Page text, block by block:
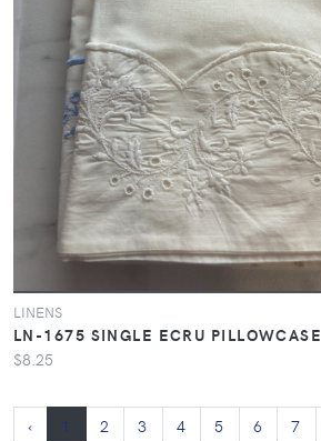
LINENS
LN-1675 SINGLE ECRU PILLOWCASE
$8.25
‹ 1 2 3 4 5 6 7